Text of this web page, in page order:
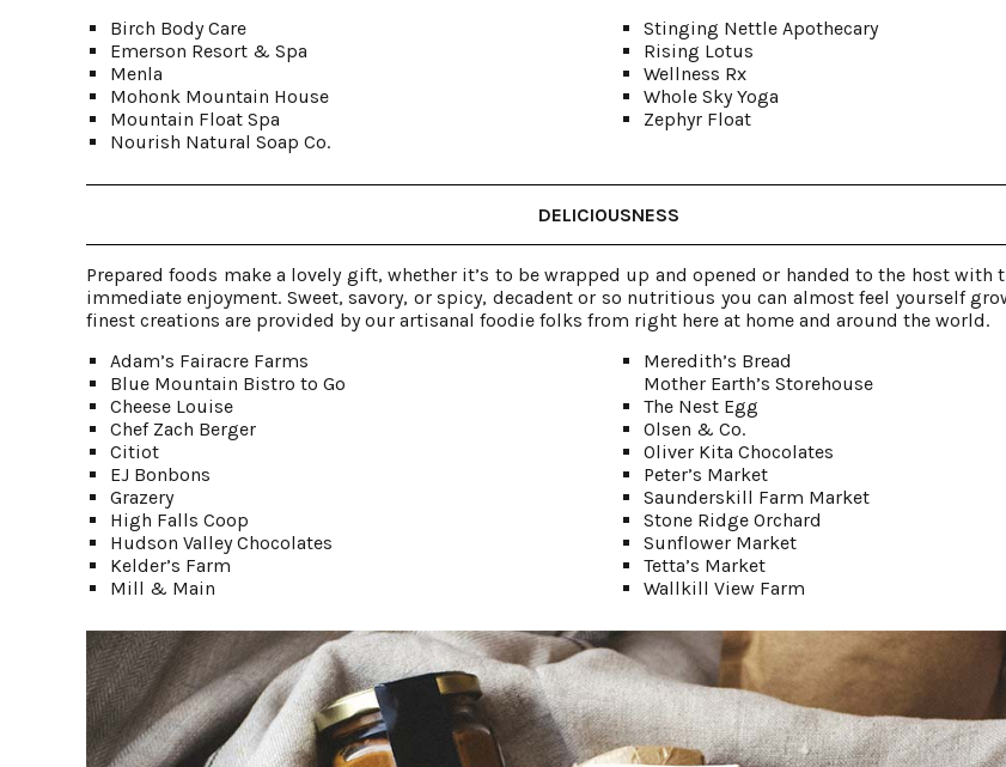
Birch Body Care
Emerson Resort & Spa
Menla
Mohonk Mountain House
Mountain Float Spa
Nourish Natural Soap Co.
Stinging Nettle Apothecary
Rising Lotus
Wellness Rx
Whole Sky Yoga
Zephyr Float
DELICIOUSNESS
Prepared foods make a lovely gift, whether it’s to be wrapped up and opened or handed to the host with
immediate enjoyment. Sweet, savory, or spicy, decadent or so nutritious you can almost feel yourself
finest creations are provided by our artisanal foodie folks from right here at home and around the world.
Adam’s Fairacre Farms
Blue Mountain Bistro to Go
Cheese Louise
Chef Zach Berger
Citiot
EJ Bonbons
Grazery
High Falls Coop
Hudson Valley Chocolates
Kelder’s Farm
Mill & Main
Meredith’s Bread
Mother Earth’s Storehouse
The Nest Egg
Olsen & Co.
Oliver Kita Chocolates
Peter’s Market
Saunderskill Farm Market
Stone Ridge Orchard
Sunflower Market
Tetta’s Market
Wallkill View Farm